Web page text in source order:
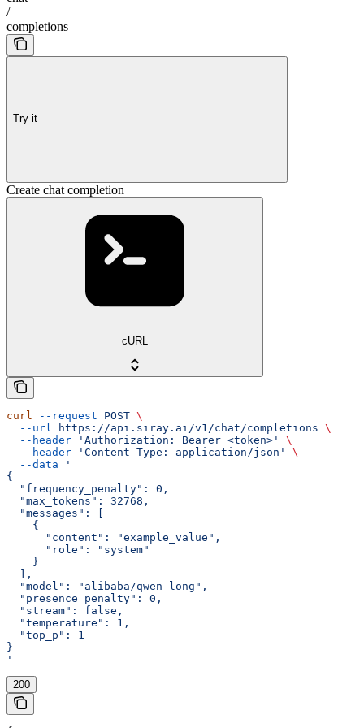
/
completions
Try it
Create chat completion
cURL
curl --request POST \
  --url
https://api.siray.ai/v1/chat/completions \
  --header
'Authorization: Bearer <token>'
\
  --header
'Content-Type: application/json'
\
  --data
'
{
  "frequency_penalty": 0,
  "max_tokens": 32768,
  "messages": [
    {
      "content": "example_value",
      "role": "system"
    }
  ],
  "model": "alibaba/qwen-long",
  "presence_penalty": 0,
  "stream": false,
  "temperature": 1,
  "top_p": 1
}
'
200